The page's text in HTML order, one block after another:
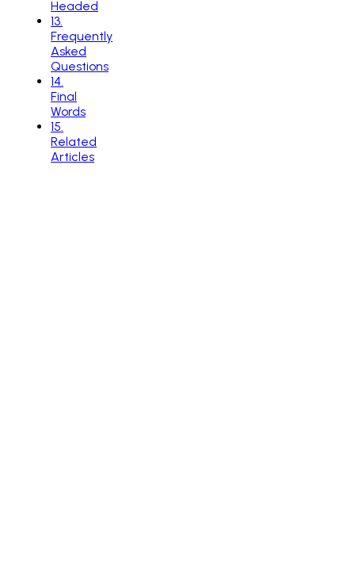
Headed
13
Frequently
Asked
Questions
14
Final
Words
15
Related
Articles